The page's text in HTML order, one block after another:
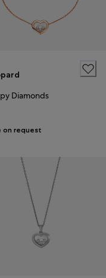
Diamonds
on request